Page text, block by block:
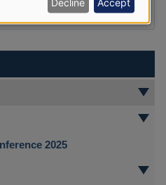
2025